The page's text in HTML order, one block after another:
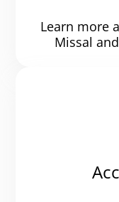
Learn more
Missal